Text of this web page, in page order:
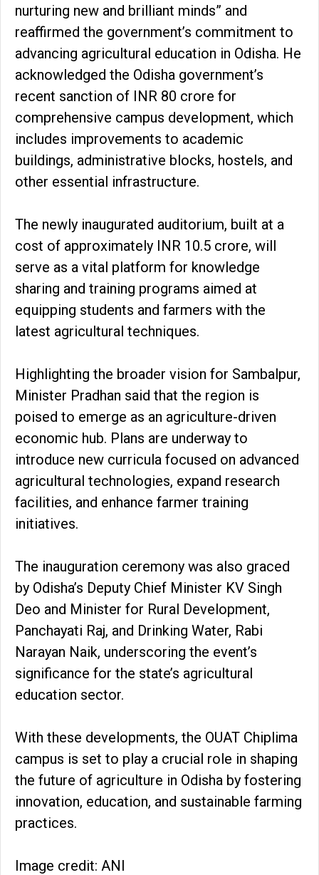
nurturing new and brilliant minds” and
reaffirmed the government’s commitment to
advancing agricultural education in Odisha. He
acknowledged the Odisha government’s
recent sanction of INR 80 crore for
comprehensive campus development, which
includes improvements to academic
buildings, administrative blocks, hostels, and
other essential infrastructure.
The newly inaugurated auditorium, built at a
cost of approximately INR 10.5 crore, will
serve as a vital platform for knowledge
sharing and training programs aimed at
equipping students and farmers with the
latest agricultural techniques.
Highlighting the broader vision for Sambalpur,
Minister Pradhan said that the region is
poised to emerge as an agriculture-driven
economic hub. Plans are underway to
introduce new curricula focused on advanced
agricultural technologies, expand research
facilities, and enhance farmer training
initiatives.
The inauguration ceremony was also graced
by Odisha’s Deputy Chief Minister KV Singh
Deo and Minister for Rural Development,
Panchayati Raj, and Drinking Water, Rabi
Narayan Naik, underscoring the event’s
significance for the state’s agricultural
education sector.
With these developments, the OUAT Chiplima
campus is set to play a crucial role in shaping
the future of agriculture in Odisha by fostering
innovation, education, and sustainable farming
practices.
Image credit: ANI